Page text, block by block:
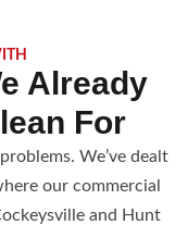
Already
For
We’ve dealt
our commercial
and Hunt